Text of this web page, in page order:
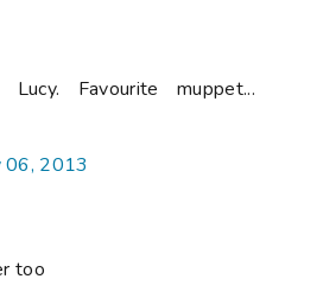
Favourite muppet...
06, 2013
too